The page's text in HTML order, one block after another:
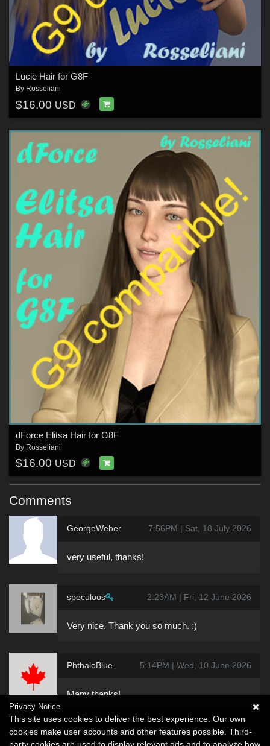
Lucie Hair for G8F
By Rosseliani
$16.00 USD
dForce Elitsa Hair for G8F
By Rosseliani
$16.00 USD
Comments
GeorgeWeber 7:56PM | Sat, 18 July 2026
very useful, thanks!
speculoos 2:23AM | Fri, 12 June 2026
Very nice. Thank you so much. :)
PhthaloBlue 5:14PM | Wed, 10 June 2026
Many thanks!
Privacy Notice
This site uses cookies to deliver the best experience. Our own
cookies make user accounts and other features possible. Third-